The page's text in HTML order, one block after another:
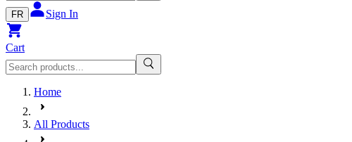
FR Sign In
Cart
Home
All Products